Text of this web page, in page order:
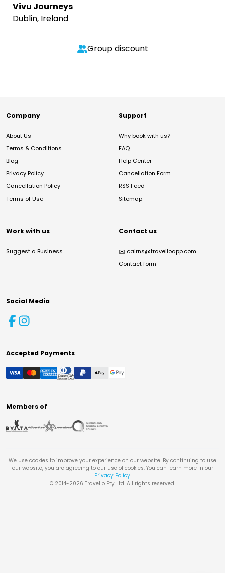
Vivu Journeys
Dublin, Ireland
Group discount
Company
About Us
Terms & Conditions
Blog
Privacy Policy
Cancellation Policy
Terms of Use
Support
Why book with us?
FAQ
Help Center
Cancellation Form
RSS Feed
Sitemap
Work with us
Suggest a Business
Contact us
✉️ cairns@travelloapp.com
Contact form
Social Media
Accepted Payments
Members of
We use cookies to improve your experience on our website. By continuing to use
our website, you are agreeing to our use of cookies. You can learn more in our
Privacy Policy.
© 2014-2026 Travello Pty Ltd. All rights reserved.